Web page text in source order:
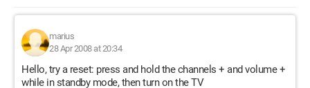
marius
28 Apr 2008 at 20:34
Hello, try a reset: press and hold the channels + and volume +
while in standby mode, then turn on the TV